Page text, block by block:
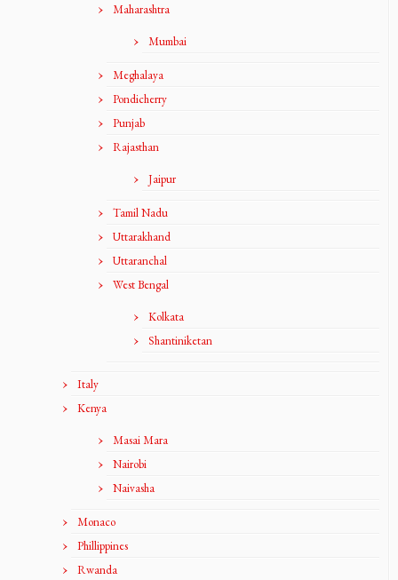
Maharashtra
Mumbai
Meghalaya
Pondicherry
Punjab
Rajasthan
Jaipur
Tamil Nadu
Uttarakhand
Uttaranchal
West Bengal
Kolkata
Shantiniketan
Italy
Kenya
Masai Mara
Nairobi
Naivasha
Monaco
Phillippines
Rwanda